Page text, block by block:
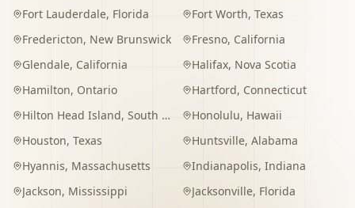
Fort Lauderdale, Florida Fort Worth, Texas
Fredericton, New Brunswick Fresno, California
Glendale, California Halifax, Nova Scotia
Hamilton, Ontario Hartford, Connecticut
Hilton Head Island, South Carolina Honolulu, Hawaii
Houston, Texas Huntsville, Alabama
Hyannis, Massachusetts Indianapolis, Indiana
Jackson, Mississippi Jacksonville, Florida